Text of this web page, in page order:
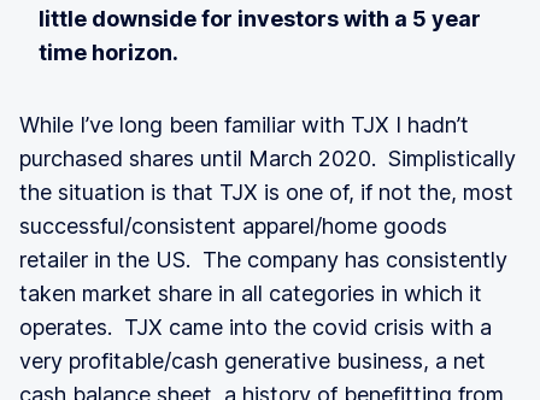
little downside for investors with a 5 year
time horizon.
While I’ve long been familiar with TJX I hadn’t
purchased shares until March 2020. Simplistically
the situation is that TJX is one of, if not the, most
successful/consistent apparel/home goods
retailer in the US. The company has consistently
taken market share in all categories in which it
operates. TJX came into the covid crisis with a
very profitable/cash generative business, a net